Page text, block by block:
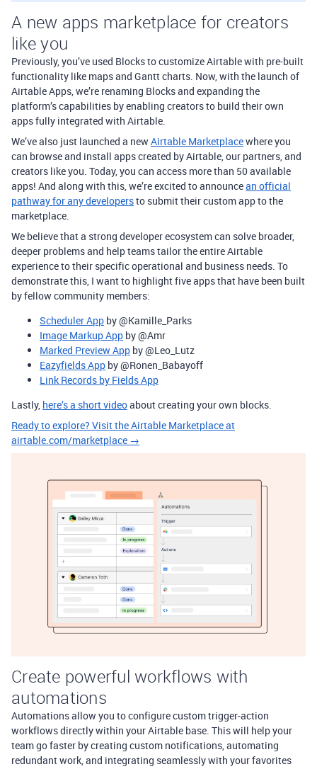
A new apps marketplace for creators
like you
Previously, you’ve used Blocks to customize Airtable with pre-built
functionality like maps and Gantt charts. Now, with the launch of
Airtable Apps, we’re renaming Blocks and expanding the
platform’s capabilities by enabling creators to build their own
apps fully integrated with Airtable.
We’ve also just launched a newAirtable Marketplacewhere you
can browse and install apps created by Airtable, our partners, and
creators like you. Today, you can access more than 50 available
apps! And along with this, we’re excited to announcean official
pathway for any developersto submit their custom app to the
marketplace.
We believe that a strong developer ecosystem can solve broader,
deeper problems and help teams tailor the entire Airtable
experience to their specific operational and business needs. To
demonstrate this, I want to highlight five apps that have been built
by fellow community members:
Scheduler App by @Kamille_Parks
Image Markup App by @Amr
Marked Preview App by @Leo_Lutz
Eazyfields App by @Ronen_Babayoff
Link Records by Fields App
Lastly, here’s a short videoabout creating your own blocks.
Ready to explore? Visit the Airtable Marketplace at
airtable.com/marketplace →
Create powerful workflows with
automations
Automations allow you to configure custom trigger-action
workflows directly within your Airtable base. This will help your
team go faster by creating custom notifications, automating
redundant work, and integrating seamlessly with your favorites